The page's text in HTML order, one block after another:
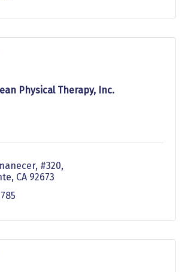
Physical Therapy, Inc.
#320
CA 92673